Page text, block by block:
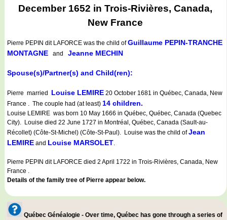
December 1652 in Trois-Rivières, Canada,
New France
Pierre PEPIN dit LAFORCE was the child ofGuillaume PEPIN-TRANCHE
MONTAGNE and Jeanne MECHIN
Spouse(s)/Partner(s) and Child(ren):
Pierre married Louise LEMIRE 20 October 1681 in Québec, Canada, New
France . The couple had (at least) 14 children.
Louise LEMIRE was born 10 May 1666 in Québec, Québec, Canada (Quebec
City). Louise died 22 June 1727 in Montréal, Québec, Canada (Sault-au-
Récollet) (Côte-St-Michel) (Côte-St-Paul). Louise was the child ofJean
LEMIRE and Louise MARSOLET.
Pierre PEPIN dit LAFORCE died 2 April 1722 in Trois-Rivières, Canada, New
France .
Details of the family tree of Pierre appear below.
Québec Généalogie - Over time, Québec has gone through a series of